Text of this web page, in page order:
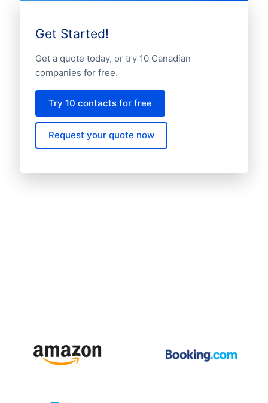
Get Started!
Get a quote today, or try 10 Canadian
companies for free.
Try 10 contacts for free
Request your quote now